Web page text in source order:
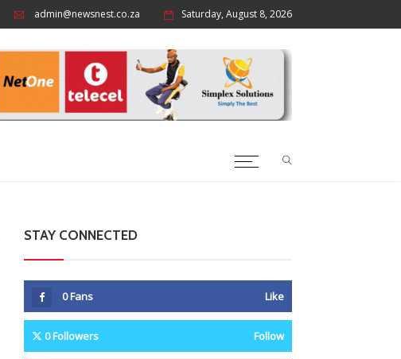
admin@newsnest.co.za Saturday, August 8, 2026
STAY CONNECTED
0Fans Like
0Followers Follow